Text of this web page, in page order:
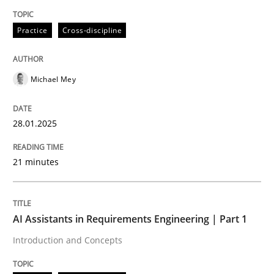
Written byMichael Mey
28. January 2025 · 21 minutes read
Practice
Introduction and Concepts
Practice Cross-discipline
Michael Mey
28.01.2025
21 minutes
AI Assistants in Requirements Engineering | Part 1
Introduction and Concepts